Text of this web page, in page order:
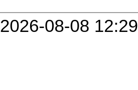
2026-08-08 12:29